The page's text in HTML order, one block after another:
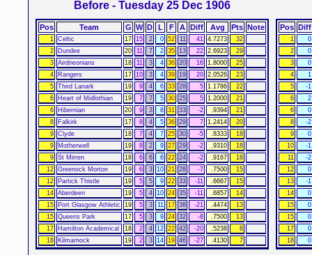
Before - Tuesday 25 Dec 1906
Pos Team G W D L F A Diff Avg Pts Note
1 Celtic 17 15 2 0 52 11 41 4.7273
32
2
Dundee 20 11 7 2 35 13 22 2.6923
29
3 Airdrieonians 18 11 3 4 36 20 16 1.8000
25
4
Rangers 17 10 3 4 39 19 20 2.0526
23
5 Third Lanark 19 9 4 6 33 28 5 1.1786
22
6
Heart of Midlothian 19 7 7 5 30 25 5 1.2000
21
6
Hibernian 20 9 3 8 31 33 -2 .9394
21
8
Falkirk 17 8 4 5 36 29 7 1.2414
20
9 Clyde 18 7 4 7 25 30 -5 .8333
18
9
Motherwell 19 8 2 9 27 29 -2 .9310
18
9 St Mirren 18 6 6 6 22 24 -2 .9167
18
12 Greenock Morton 19 6 3 10 21 28 -7 .7500
15
12
Partick Thistle 19 5 5 9 22 33 -11 .6667
15
14 Aberdeen 19 5 4 10 24 35 -11 .6857
14
15
Port Glasgow Athletic 19 5 3 11 17 38 -21 .4474
13
15 Queens Park 17 5 3 9 24 32 -8 .7500
13
17
Hamilton Academical 18 2 4 12 22 42 -20 .5238
8
18
Kilmarnock 19 2 3 14 19 46 -27 .4130 7
Pos Diff
1
0
2
0
3
0
4
1
5
-1
6
2
6
0
8
-2
9
0
10
-1
11
-2
12
0
13
-1
14
0
15
0
15
0
17
0
18
0